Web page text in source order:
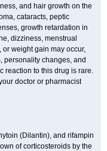
and hair growth on the
cataracts, peptic
growth retardation in
dizziness, menstrual
weight gain may occur,
personality changes, and
reaction to this drug is rare.
doctor or pharmacist
(Dilantin), and rifampin
of corticosteroids by the